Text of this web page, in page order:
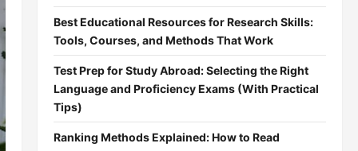
Best Educational Resources for Research Skills:
Tools, Courses, and Methods That Work
Test Prep for Study Abroad: Selecting the Right
Language and Proficiency Exams (With Practical
Tips)
Ranking Methods Explained: How to Read